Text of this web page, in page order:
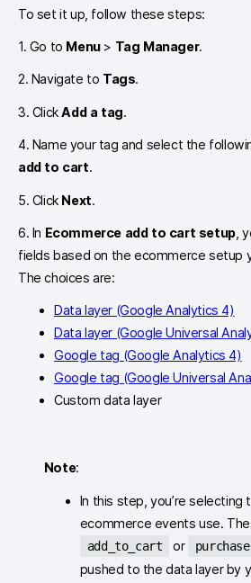
To set it up, follow these steps:
1. Go to Menu> Tag Manager.
2. Navigate to Tags.
3. ClickAdd a tag.
4. Name your tag and select the
add to cart.
5. Click Next.
6. In Ecommerce add to cart setup,
fields based on the ecommerce setup
The choices are:
Data layer (Google Analytics 4)
Data layer (Google Universal
Google tag (Google Analytics 4)
Google tag (Google Universal
Custom data layer
Note:
In this step, you’re selecting
ecommerce events use.
add_to_cart or purchase
pushed to the data layer by